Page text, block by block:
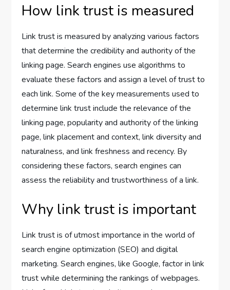
How link trust is measured
Link trust is measured by analyzing various factors
that determine the credibility and authority of the
linking page. Search engines use algorithms to
evaluate these factors and assign a level of trust to
each link. Some of the key measurements used to
determine link trust include the relevance of the
linking page, popularity and authority of the linking
page, link placement and context, link diversity and
naturalness, and link freshness and recency. By
considering these factors, search engines can
assess the reliability and trustworthiness of a link.
Why link trust is important
Link trust is of utmost importance in the world of
search engine optimization (SEO) and digital
marketing. Search engines, like Google, factor in link
trust while determining the rankings of webpages.